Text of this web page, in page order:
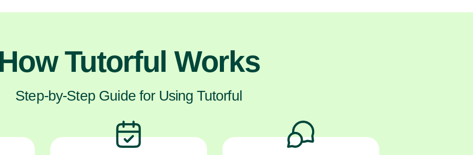
Tutorful Works
Step-by-Step Guide for Using Tutorful